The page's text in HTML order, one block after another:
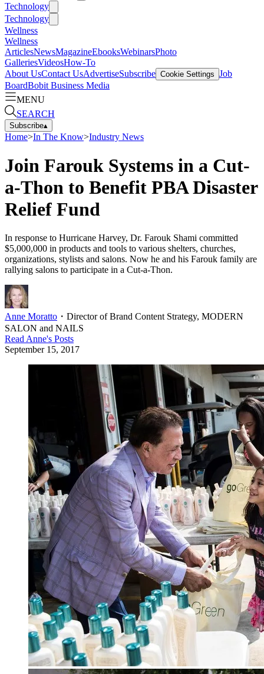
Technology
Technology
Wellness
Wellness
ArticlesNewsMagazineEbooksWebinarsPhoto
GalleriesVideosHow-To
About UsContact UsAdvertiseSubscribe Cookie Settings Job
BoardBobit Business Media
MENU
SEARCH
Subscribe▴
Home>In The Know>Industry News
Join Farouk Systems in a Cut-
a-Thon to Benefit PBA Disaster
Relief Fund
In response to Hurricane Harvey, Dr. Farouk Shami committed
$5,000,000 in products and tools to various shelters, churches,
organizations, stylists and salons. Now he and his Farouk family are
rallying salons to participate in a Cut-a-Thon.
Anne Moratto ・ Director of Brand Content Strategy, MODERN
SALON and NAILS
ReadAnne's Posts
September 15, 2017